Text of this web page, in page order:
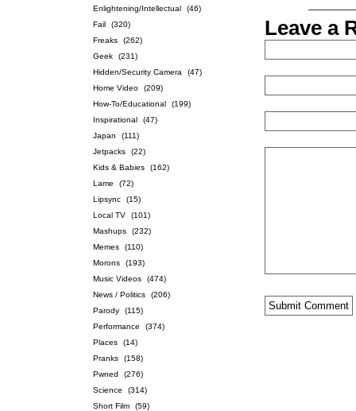
Enlightening/Intellectual
(46)
Fail
(320)
Freaks
(262)
Geek
(231)
Hidden/Security Camera
(47)
Home Video
(209)
How-To/Educational
(199)
Inspirational
(47)
Japan
(111)
Jetpacks
(22)
Kids & Babies
(162)
Lame
(72)
Lipsync
(15)
Local TV
(101)
Mashups
(232)
Memes
(110)
Morons
(193)
Music Videos
(474)
News / Politics
(206)
Parody
(115)
Performance
(374)
Places
(14)
Pranks
(158)
Pwned
(276)
Science
(314)
Short Film
(59)
Leave a